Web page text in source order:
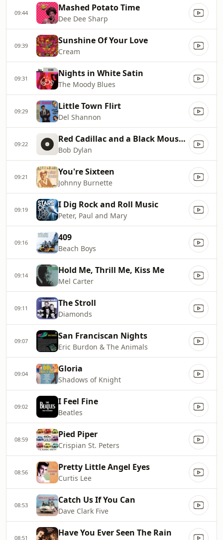
09:44 Mashed Potato Time
Dee Dee Sharp
09:39 Sunshine Of Your Love
Cream
09:31 Nights in White Satin
The Moody Blues
09:29 Little Town Flirt
Del Shannon
09:22 Red Cadillac and a Black Moustache
Bob Dylan
09:21 You're Sixteen
Johnny Burnette
09:19 I Dig Rock and Roll Music
Peter, Paul and Mary
09:16 409
Beach Boys
09:14 Hold Me, Thrill Me, Kiss Me
Mel Carter
09:11 The Stroll
Diamonds
09:07 San Franciscan Nights
Eric Burdon & The Animals
09:04 Gloria
Shadows of Knight
09:02 I Feel Fine
Beatles
08:59 Pied Piper
Crispian St. Peters
08:56 Pretty Little Angel Eyes
Curtis Lee
08:53 Catch Us If You Can
Dave Clark Five
08:51 Have You Ever Seen The Rain